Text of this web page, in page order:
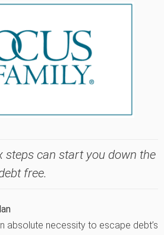
steps can start you down the
free.
absolute necessity to escape debt’s